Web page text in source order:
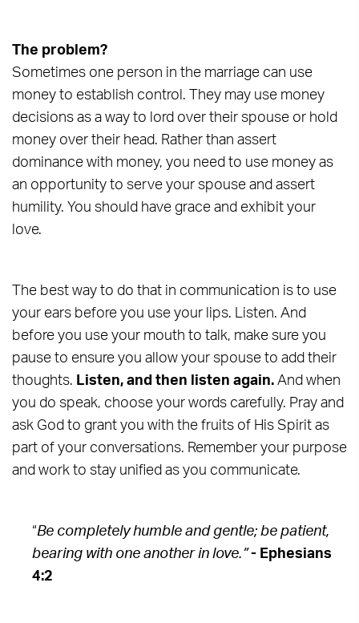
The problem?
Sometimes one person in the marriage can use
money to establish control. They may use money
decisions as a way to lord over their spouse or hold
money over their head. Rather than assert
dominance with money, you need to use money as
an opportunity to serve your spouse and assert
humility. You should have grace and exhibit your
love.
The best way to do that in communication is to use
your ears before you use your lips. Listen. And
before you use your mouth to talk, make sure you
pause to ensure you allow your spouse to add their
thoughts. Listen, and then listen again. And when
you do speak, choose your words carefully. Pray and
ask God to grant you with the fruits of His Spirit as
part of your conversations. Remember your purpose
and work to stay unified as you communicate.
“Be completely humble and gentle; be patient,
bearing with one another in love.”- Ephesians
4:2